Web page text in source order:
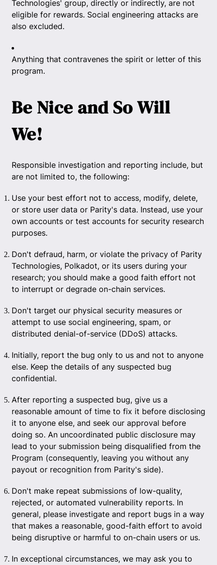
Technologies' group, directly or indirectly, are not
eligible for rewards. Social engineering attacks are
also excluded.
Anything that contravenes the spirit or letter of this
program.
Be Nice and So Will
We!
Responsible investigation and reporting include, but
are not limited to, the following:
Use your best effort not to access, modify, delete,
or store user data or Parity's data. Instead, use your
own accounts or test accounts for security research
purposes.
Don't defraud, harm, or violate the privacy of Parity
Technologies, Polkadot, or its users during your
research; you should make a good faith effort not
to interrupt or degrade on-chain services.
Don't target our physical security measures or
attempt to use social engineering, spam, or
distributed denial-of-service (DDoS) attacks.
Initially, report the bug only to us and not to anyone
else. Keep the details of any suspected bug
confidential.
After reporting a suspected bug, give us a
reasonable amount of time to fix it before disclosing
it to anyone else, and seek our approval before
doing so. An uncoordinated public disclosure may
lead to your submission being disqualified from the
Program (consequently, leaving you without any
payout or recognition from Parity's side).
Don't make repeat submissions of low-quality,
rejected, or automated vulnerability reports. In
general, please investigate and report bugs in a way
that makes a reasonable, good-faith effort to avoid
being disruptive or harmful to on-chain users or us.
In exceptional circumstances, we may ask you to